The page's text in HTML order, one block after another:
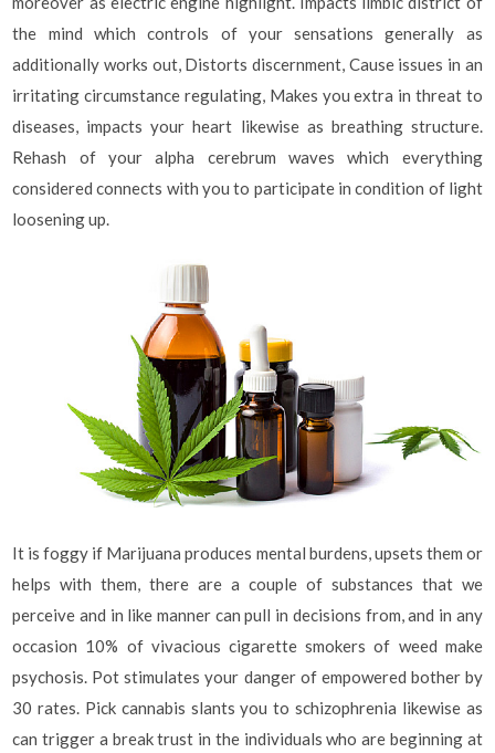
the mind which controls of your sensations generally as
additionally works out, Distorts discernment, Cause issues in an
irritating circumstance regulating, Makes you extra in threat to
diseases, impacts your heart likewise as breathing structure.
Rehash of your alpha cerebrum waves which everything
considered connects with you to participate in condition of light
loosening up.
It is foggy if Marijuana produces mental burdens, upsets them or
helps with them, there are a couple of substances that we
perceive and in like manner can pull in decisions from, and in any
occasion 10% of vivacious cigarette smokers of weed make
psychosis. Pot stimulates your danger of empowered bother by
30 rates. Pick cannabis slants you to schizophrenia likewise as
can trigger a break trust in the individuals who are beginning at